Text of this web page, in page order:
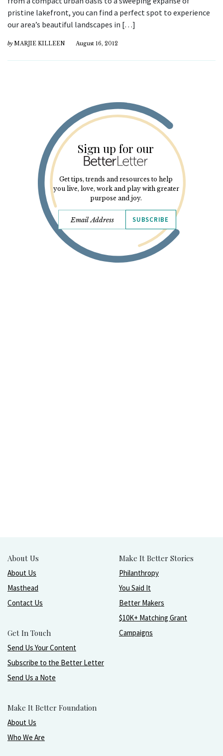
pristine lakefront, you can find a perfect spot to experience
our area’s beautiful landscapes in […]
by MARJIE KILLEEN August 16, 2012
Sign up for our
Get tips, trends and resources to help
you live, love, work and play with greater
purpose and joy.
SUBSCRIBE
About Us
About Us
Masthead
Contact Us
Get In Touch
Send Us Your Content
Subscribe to the Better Letter
Send Us a Note
Make It Better Foundation
About Us
Who We Are
Make It Better Stories
Philanthropy
You Said It
Better Makers
$10K+ Matching Grant
Campaigns